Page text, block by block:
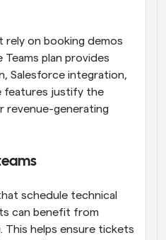
rely on booking demos
Teams plan provides
Salesforce integration,
features justify the
revenue-generating
schedule technical
can benefit from
This helps ensure tickets